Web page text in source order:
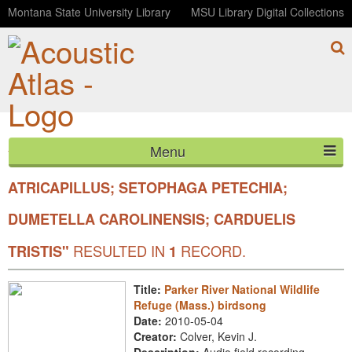
Montana State University Library MSU Library Digital Collections
Menu
HOME
ABOUT
LISTEN
CONTACT
YOUR SEARCH FOR SCIENTIFIC
ATRICAPILLUS; SETOPHAGA PETECHIA;
DUMETELLA CAROLINENSIS; CARDUELIS
TRISTIS" RESULTED IN 1 RECORD.
Title: Parker River National Wildlife
Refuge (Mass.) birdsong
Date: 2010-05-04
Creator: Colver, Kevin J.